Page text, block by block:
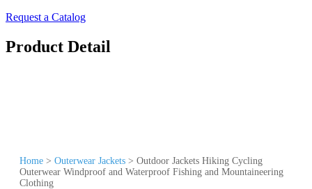
Request a Catalog
Product Detail
Home > Outerwear Jackets > Outdoor Jackets Hiking Cycling
Outerwear Windproof and Waterproof Fishing and Mountaineering
Clothing